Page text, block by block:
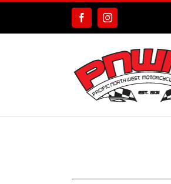
content
FacebookInstagram